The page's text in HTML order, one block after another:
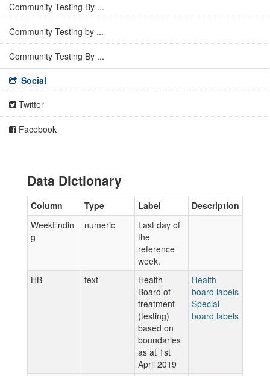
Community Testing By ...
Community Testing by ...
Community Testing By ...
Social
Twitter
Facebook
Data Dictionary
Column Type Label
Description
WeekEndin
g
numeric
Last day of
the
reference
week.
HB
text
Health
Board of
treatment
(testing)
based on
boundaries
as at 1st
April 2019
Health
board labels
Special
board labels